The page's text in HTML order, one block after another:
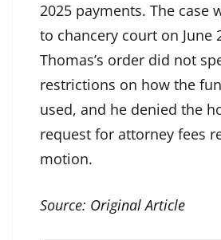
2025 payments. The case
to chancery court on June
Thomas’s order did not
restrictions on how the
used, and he denied the
request for attorney fees
motion.
Source: Original Article